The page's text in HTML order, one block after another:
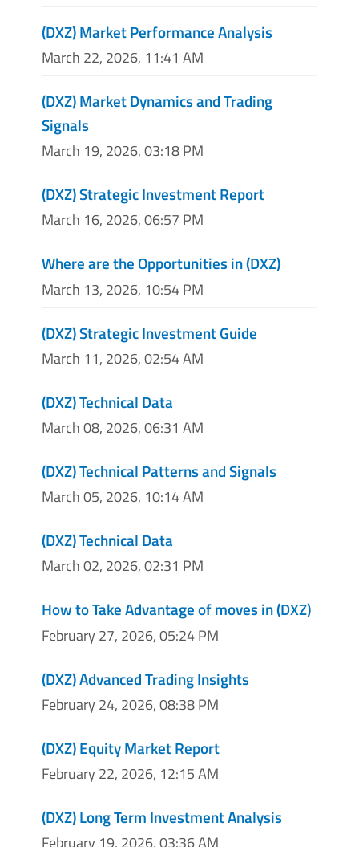
(DXZ) Market Performance Analysis
March 22, 2026, 11:41 AM
(DXZ) Market Dynamics and Trading
Signals
March 19, 2026, 03:18 PM
(DXZ) Strategic Investment Report
March 16, 2026, 06:57 PM
Where are the Opportunities in (DXZ)
March 13, 2026, 10:54 PM
(DXZ) Strategic Investment Guide
March 11, 2026, 02:54 AM
(DXZ) Technical Data
March 08, 2026, 06:31 AM
(DXZ) Technical Patterns and Signals
March 05, 2026, 10:14 AM
(DXZ) Technical Data
March 02, 2026, 02:31 PM
How to Take Advantage of moves in (DXZ)
February 27, 2026, 05:24 PM
(DXZ) Advanced Trading Insights
February 24, 2026, 08:38 PM
(DXZ) Equity Market Report
February 22, 2026, 12:15 AM
(DXZ) Long Term Investment Analysis
February 19, 2026, 03:36 AM